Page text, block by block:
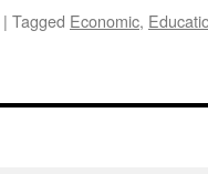
| Tagged Economic,